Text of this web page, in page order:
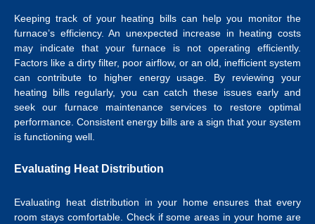
Keeping track of your heating bills can help you monitor the
furnace’s efficiency. An unexpected increase in heating costs
may indicate that your furnace is not operating efficiently.
Factors like a dirty filter, poor airflow, or an old, inefficient system
can contribute to higher energy usage. By reviewing your
heating bills regularly, you can catch these issues early and
seek our furnace maintenance services to restore optimal
performance. Consistent energy bills are a sign that your system
is functioning well.
Evaluating Heat Distribution
Evaluating heat distribution in your home ensures that every
room stays comfortable. Check if some areas in your home are